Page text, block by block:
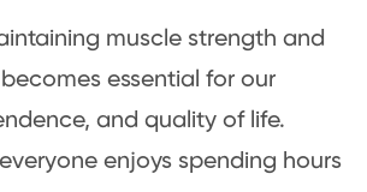
muscle strength and
essential for our
and quality of life.
enjoys spending hours